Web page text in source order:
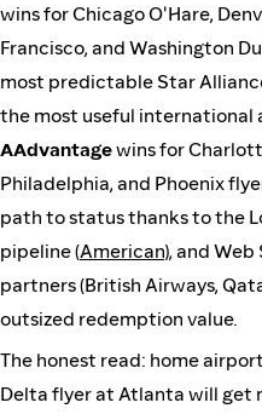
wins for Chicago O'Hare,
Francisco, and Washington
most predictable Star
the most useful international
AAdvantagewins for
Philadelphia, and Phoenix
path to status thanks to the
pipeline (American), and
partners (British Airways,
outsized redemption value.
The honest read: home
Delta flyer at Atlanta will get